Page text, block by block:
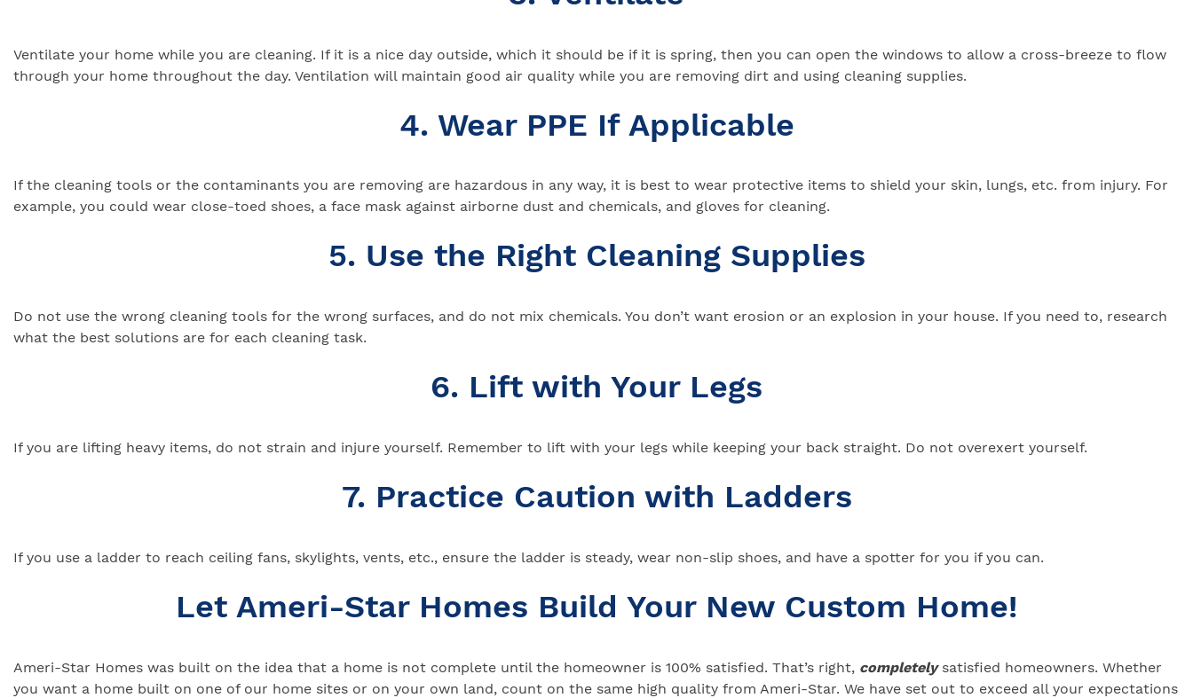
Ventilate your home while you are cleaning. If it is a nice day outside, which it should be if it is spring, then you can open the windows to allow a cross-breeze to flow
through your home throughout the day. Ventilation will maintain good air quality while you are removing dirt and using cleaning supplies.
4. Wear PPE If Applicable
If the cleaning tools or the contaminants you are removing are hazardous in any way, it is best to wear protective items to shield your skin, lungs, etc. from injury. For
example, you could wear close-toed shoes, a face mask against airborne dust and chemicals, and gloves for cleaning.
5. Use the Right Cleaning Supplies
Do not use the wrong cleaning tools for the wrong surfaces, and do not mix chemicals. You don’t want erosion or an explosion in your house. If you need to, research
what the best solutions are for each cleaning task.
6. Lift with Your Legs
If you are lifting heavy items, do not strain and injure yourself. Remember to lift with your legs while keeping your back straight. Do not overexert yourself.
7. Practice Caution with Ladders
If you use a ladder to reach ceiling fans, skylights, vents, etc., ensure the ladder is steady, wear non-slip shoes, and have a spotter for you if you can.
Let Ameri-Star Homes Build Your New Custom Home!
Ameri-Star Homes was built on the idea that a home is not complete until the homeowner is 100% satisfied. That’s right, completelysatisfied homeowners. Whether
you want a home built on one of our home sites or on your own land, count on the same high quality from Ameri-Star. We have set out to exceed all your expectations